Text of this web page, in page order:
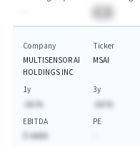
Company
MULTISENSOR AI
HOLDINGS INC
Ticker
MSAI
1y
-AA.%
3y
-AA.%
EBITDA
$-AAAA
PE